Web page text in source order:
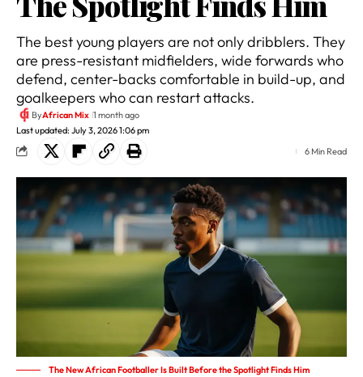
The best young players are not only dribblers. They
are press-resistant midfielders, wide forwards who
defend, center-backs comfortable in build-up, and
goalkeepers who can restart attacks.
Last updated: July 3, 2026 1:06 pm
ByAfrican Mix 1 month ago
6 Min Read
The New African Footballer Is Built Before the Spotlight Finds Him